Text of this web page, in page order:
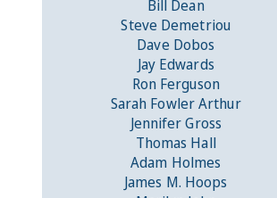
Bill Dean
Steve Demetriou
Dave Dobos
Jay Edwards
Ron Ferguson
Sarah Fowler Arthur
Jennifer Gross
Thomas Hall
Adam Holmes
James M. Hoops